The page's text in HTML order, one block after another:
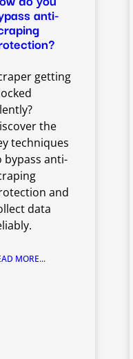
anti-
getting
the
techniques
bypass anti-
and
data
MORE...